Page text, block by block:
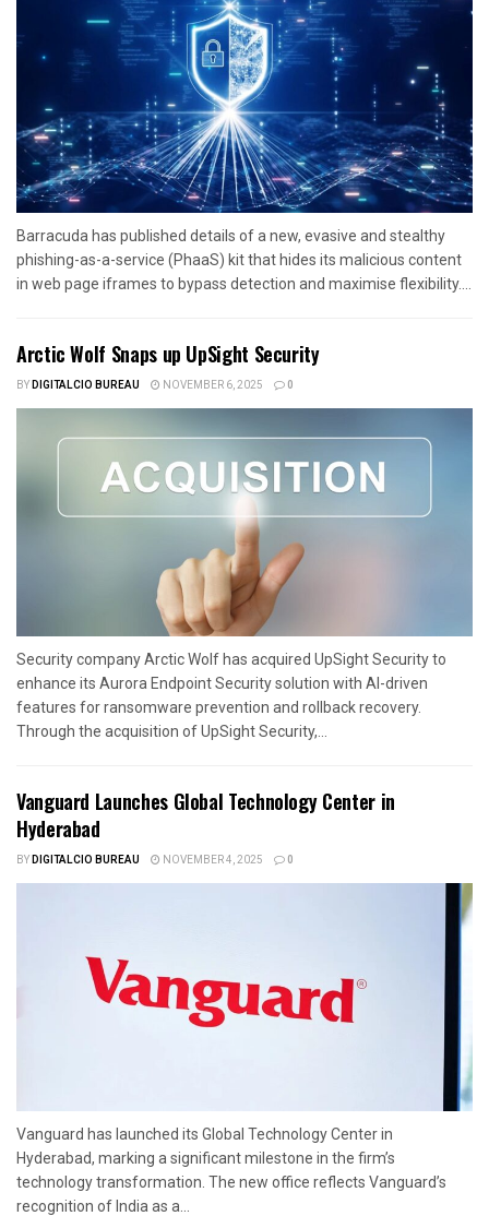
Barracuda has published details of a new, evasive and stealthy
phishing-as-a-service (PhaaS) kit that hides its malicious content
in web page iframes to bypass detection and maximise flexibility....
Arctic Wolf Snaps up UpSight Security
BYDIGITALCIO BUREAU NOVEMBER 6, 2025 0
Security company Arctic Wolf has acquired UpSight Security to
enhance its Aurora Endpoint Security solution with AI-driven
features for ransomware prevention and rollback recovery.
Through the acquisition of UpSight Security,...
Vanguard Launches Global Technology Center in
Hyderabad
BYDIGITALCIO BUREAU NOVEMBER 4, 2025 0
Vanguard has launched its Global Technology Center in
Hyderabad, marking a significant milestone in the firm’s
technology transformation. The new office reflects Vanguard’s
recognition of India as a...